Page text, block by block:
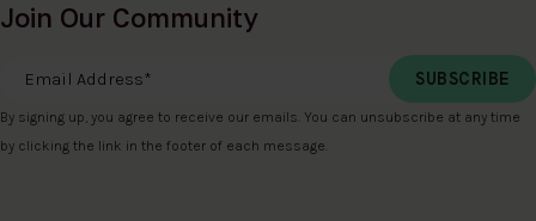
Join Our Community
Email Address
By signing up, you agree to receive our emails. You can unsubscribe at any time
by clicking the link in the footer of each message.